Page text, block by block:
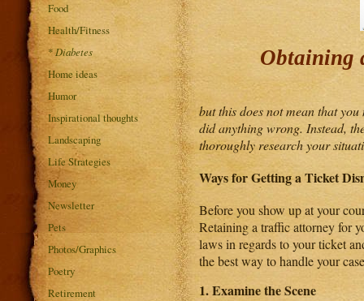
Obtaining
but this does not mean that
did anything wrong. Instead,
thoroughly research your
Ways for Getting a Ticket
Before you show up at your
Retaining a traffic attorney for
laws in regards to your ticket
the best way to handle your
1. Examine the Scene
Food
Health/Fitness
*Diabetes
Home ideas
Humor
Inspirational thoughts
Landscaping
Life Strategies
Money
Newsletter
Pets
Photos/Graphics
Poetry
Retirement